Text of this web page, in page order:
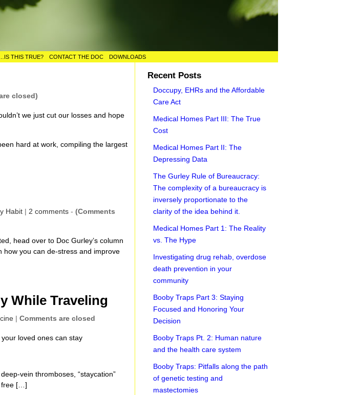
THIS TRUE? CONTACT THE DOC DOWNLOADS
closed)
we just cut our losses and hope
hard at work, compiling the largest
Habit | 2 comments -(Comments
head over to Doc Gurley’s column
how you can de-stress and improve
While Traveling
|Comments are closed
loved ones can stay
vein thromboses, “staycation”
free […]
Recent Posts
Doccupy, EHRs and the Affordable
Care Act
Medical Homes Part III: The True
Cost
Medical Homes Part II: The
Depressing Data
The Gurley Rule of Bureaucracy:
The complexity of a bureaucracy is
inversely proportionate to the
clarity of the idea behind it.
Medical Homes Part 1: The Reality
vs. The Hype
Investigating drug rehab, overdose
death prevention in your
community
Booby Traps Part 3: Staying
Focused and Honoring Your
Decision
Booby Traps Pt. 2: Human nature
and the health care system
Booby Traps: Pitfalls along the path
of genetic testing and
mastectomies